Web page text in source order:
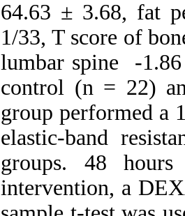
64.63 ± 3.68, fat
1/33, T score of
lumbar spine -
control (n = 22)
group performed a
elastic-band
groups. 48
intervention, a